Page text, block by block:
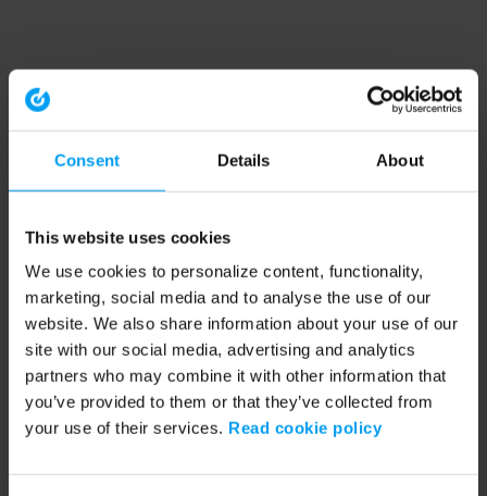
Consent Details About
This website uses cookies
We use cookies to personalize content, functionality,
marketing, social media and to analyse the use of our
website. We also share information about your use of our
site with our social media, advertising and analytics
partners who may combine it with other information that
you’ve provided to them or that they’ve collected from
your use of their services. Read cookie policy